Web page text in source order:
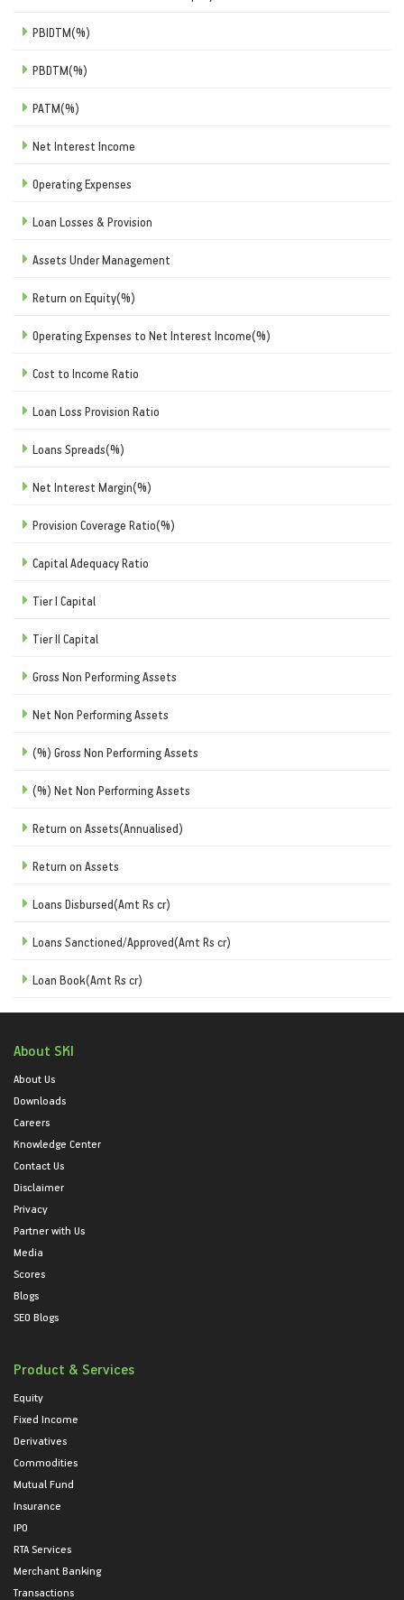
PBIDTM(%)
PBDTM(%)
PATM(%)
Net Interest Income
Operating Expenses
Loan Losses & Provision
Assets Under Management
Return on Equity(%)
Operating Expenses to Net Interest Income(%)
Cost to Income Ratio
Loan Loss Provision Ratio
Loans Spreads(%)
Net Interest Margin(%)
Provision Coverage Ratio(%)
Capital Adequacy Ratio
Tier I Capital
Tier II Capital
Gross Non Performing Assets
Net Non Performing Assets
(%) Gross Non Performing Assets
(%) Net Non Performing Assets
Return on Assets(Annualised)
Return on Assets
Loans Disbursed(Amt Rs cr)
Loans Sanctioned/Approved(Amt Rs cr)
Loan Book(Amt Rs cr)
About SKI
About Us
Downloads
Careers
Knowledge Center
Contact Us
Disclaimer
Privacy
Partner with Us
Media
Scores
Blogs
SEO Blogs
Product & Services
Equity
Fixed Income
Derivatives
Commodities
Mutual Fund
Insurance
IPO
RTA Services
Merchant Banking
Transactions